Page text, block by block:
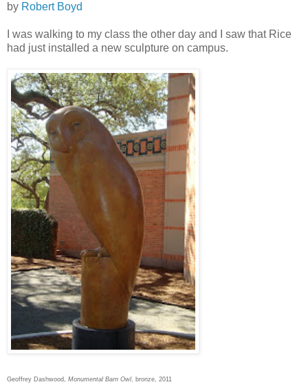
by Robert Boyd
I was walking to my class the other day and I saw that Rice
had just installed a new sculpture on campus.
Geoffrey Dashwood, Monumental Barn Owl, bronze, 2011